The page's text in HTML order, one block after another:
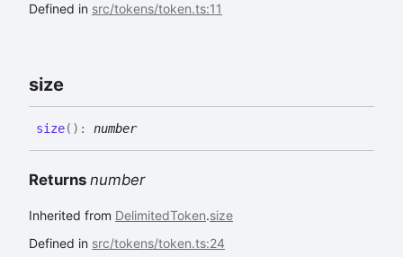
Defined in src/tokens/token.ts:11
size
size( ) : number
Returns number
Inherited from DelimitedToken.size
Defined in src/tokens/token.ts:24